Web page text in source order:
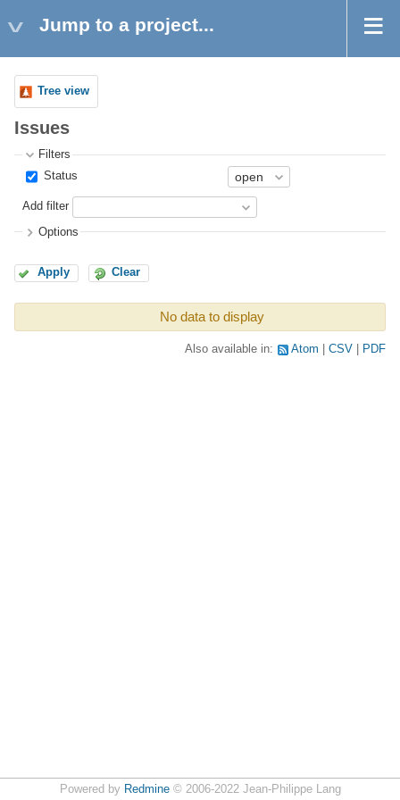
Jump to a project...
Tree view
Issues
Filters
Status
Add filter
Options
Apply Clear
No data to display
Also available in: Atom CSV PDF
Powered by Redmine© 2006-2022 Jean-Philippe Lang